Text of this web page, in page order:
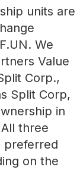
units are
We
Value
Corp.,
Split Corp,
in
three
preferred
on the